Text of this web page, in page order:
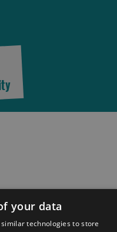
your data
technologies to store